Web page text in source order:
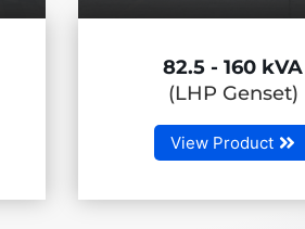
180 -
(MHP
View